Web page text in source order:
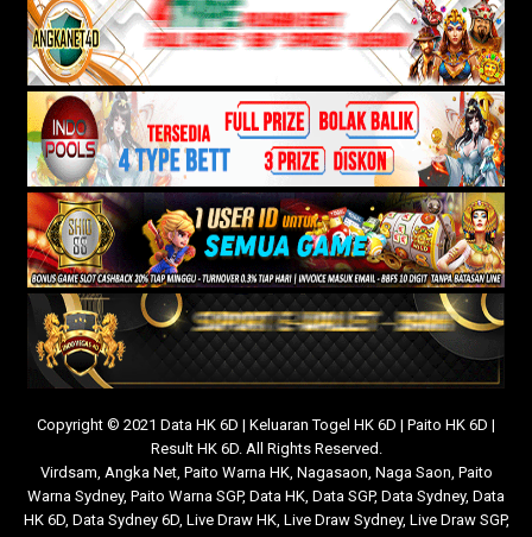
Copyright © 2021 Data HK 6D | Keluaran Togel HK 6D | Paito HK 6D |
Result HK 6D. All Rights Reserved.
Virdsam, Angka Net, Paito Warna HK, Nagasaon, Naga Saon, Paito
Warna Sydney, Paito Warna SGP, Data HK, Data SGP, Data Sydney, Data
HK 6D, Data Sydney 6D, Live Draw HK, Live Draw Sydney, Live Draw SGP,